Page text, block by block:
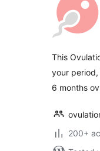
This
your
6 months
200+